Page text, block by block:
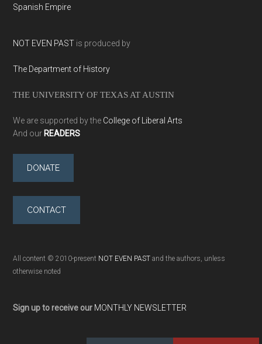
Spanish Empire
NOT EVEN PAST is produced by
The Department of History
THE UNIVERSITY OF TEXAS AT AUSTIN
We are supported by the College of Liberal Arts
And our READERS
DONATE
CONTACT
All content © 2010-present NOT EVEN PAST and the authors, unless
otherwise noted
Sign up to receive our MONTHLY NEWSLETTER